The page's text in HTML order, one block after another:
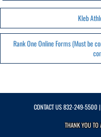
Kleb
Rank One Online Forms (Must be
CONTACT US832-249-5500 |
THANK YOU